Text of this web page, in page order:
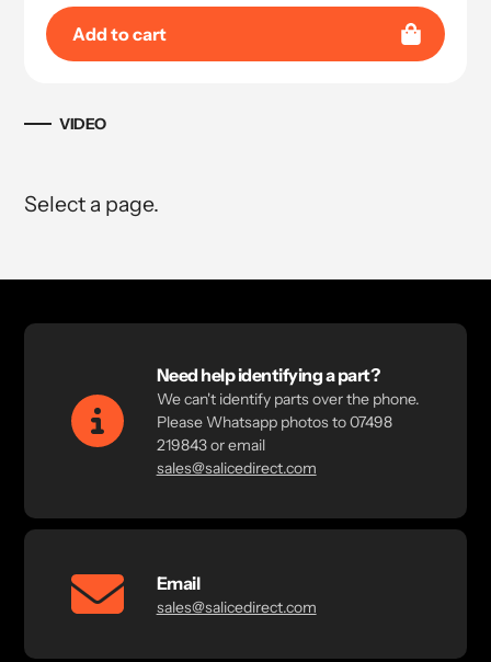
Add to cart
VIDEO
Select a page.
Need help identifying a part?
We can't identify parts over the phone.
Please Whatsapp photos to 07498
219843 or email
sales@salicedirect.com
Email
sales@salicedirect.com